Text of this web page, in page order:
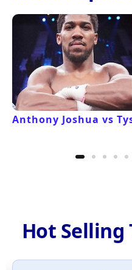
Anthony Joshua vs
Hot Selling